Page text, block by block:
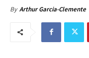
By Arthur Garcia-Clemente